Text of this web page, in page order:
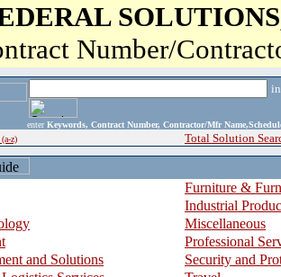
Number/
enter Keywords, Contract Number, Contractor/Mfr
(a-z) Total Solution
Furniture &
Industrial
Miscellaneous
Professional
and Solutions
Security and